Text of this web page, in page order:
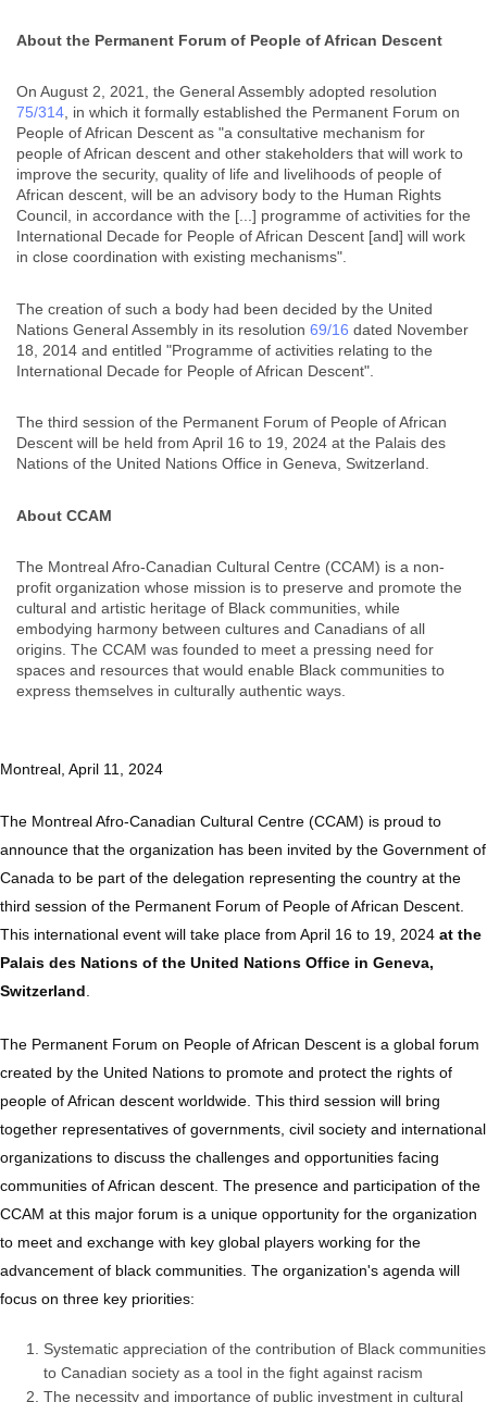
About the Permanent Forum of People of African Descent
On August 2, 2021, the General Assembly adopted resolution
75/314 , in which it formally established the Permanent Forum on
People of African Descent as "a consultative mechanism for
people of African descent and other stakeholders that will work to
improve the security, quality of life and livelihoods of people of
African descent, will be an advisory body to the Human Rights
Council, in accordance with the [...] programme of activities for the
International Decade for People of African Descent [and] will work
in close coordination with existing mechanisms".
The creation of such a body had been decided by the United
Nations General Assembly in its resolution 69/16 dated November
18, 2014 and entitled "Programme of activities relating to the
International Decade for People of African Descent".
The third session of the Permanent Forum of People of African
Descent will be held from April 16 to 19, 2024 at the Palais des
Nations of the United Nations Office in Geneva, Switzerland.
About CCAM
The Montreal Afro-Canadian Cultural Centre (CCAM) is a non-
profit organization whose mission is to preserve and promote the
cultural and artistic heritage of Black communities, while
embodying harmony between cultures and Canadians of all
origins. The CCAM was founded to meet a pressing need for
spaces and resources that would enable Black communities to
express themselves in culturally authentic ways.
Montreal, April 11, 2024
The Montreal Afro-Canadian Cultural Centre (CCAM) is proud to
announce that the organization has been invited by the Government of
Canada to be part of the delegation representing the country at the
third session of the Permanent Forum of People of African Descent.
This international event will take place from April 16 to 19, 2024 at the
Palais des Nations of the United Nations Office in Geneva,
Switzerland
The Permanent Forum on People of African Descent is a global forum
created by the United Nations to promote and protect the rights of
people of African descent worldwide. This third session will bring
together representatives of governments, civil society and international
organizations to discuss the challenges and opportunities facing
communities of African descent. The presence and participation of the
CCAM at this major forum is a unique opportunity for the organization
to meet and exchange with key global players working for the
advancement of black communities. The organization's agenda will
focus on three key priorities:
Systematic appreciation of the contribution of Black communities
to Canadian society as a tool in the fight against racism
The necessity and importance of public investment in cultural